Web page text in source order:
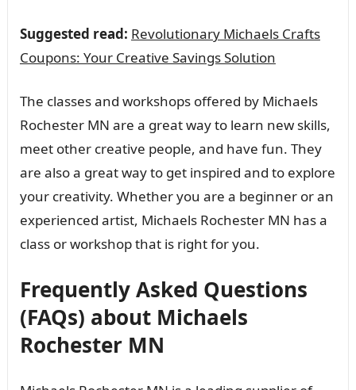
Suggested read: Revolutionary Michaels Crafts
Coupons: Your Creative Savings Solution
The classes and workshops offered by Michaels
Rochester MN are a great way to learn new skills,
meet other creative people, and have fun. They
are also a great way to get inspired and to explore
your creativity. Whether you are a beginner or an
experienced artist, Michaels Rochester MN has a
class or workshop that is right for you.
Frequently Asked Questions
(FAQs) about Michaels
Rochester MN